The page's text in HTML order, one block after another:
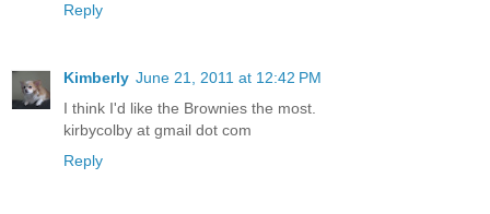
Reply
Kimberly June 21, 2011 at 12:42 PM
I think I'd like the Brownies the most.
kirbycolby at gmail dot com
Reply